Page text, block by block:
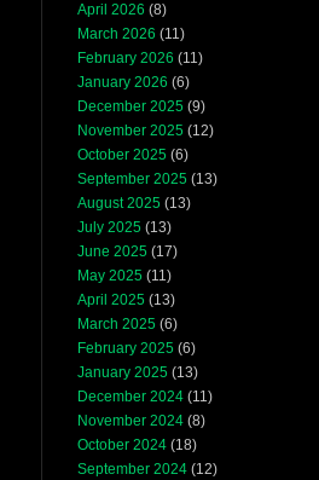
April 2026 (8)
March 2026 (11)
February 2026 (11)
January 2026 (6)
December 2025 (9)
November 2025 (12)
October 2025 (6)
September 2025 (13)
August 2025 (13)
July 2025 (13)
June 2025 (17)
May 2025 (11)
April 2025 (13)
March 2025 (6)
February 2025 (6)
January 2025 (13)
December 2024 (11)
November 2024 (8)
October 2024 (18)
September 2024 (12)